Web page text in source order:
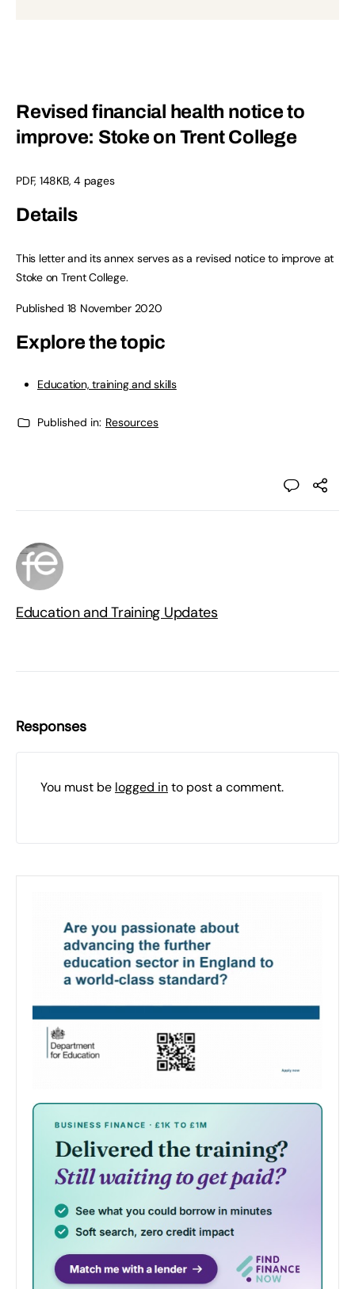
Revised financial health notice to
improve: Stoke on Trent College
PDF, 148KB,4 pages
Details
This letter and its annex serves as a revised notice to improve at
Stoke on Trent College.
Published 18 November 2020
Explore the topic
Education, training and skills
Published in: Resources
Education and Training Updates
Responses
You must be logged into post a comment.